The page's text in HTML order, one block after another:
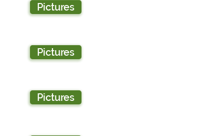
Pictures
Pictures
Pictures